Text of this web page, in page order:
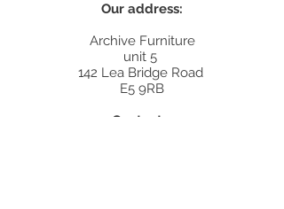
Our address:
Archive Furniture
unit 5
142 Lea Bridge Road
E5 9RB
Contact: